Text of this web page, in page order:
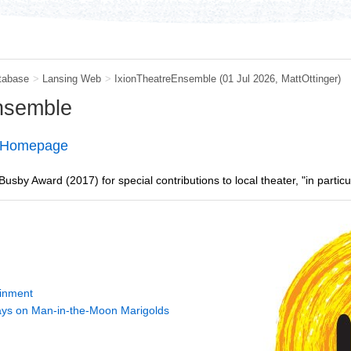
> Lansing Web > IxionTheatreEnsemble (01 Jul 2026, MattOttinger)
Award (2017) for special contributions to local theater, "in
on Man-in-the-Moon Marigolds